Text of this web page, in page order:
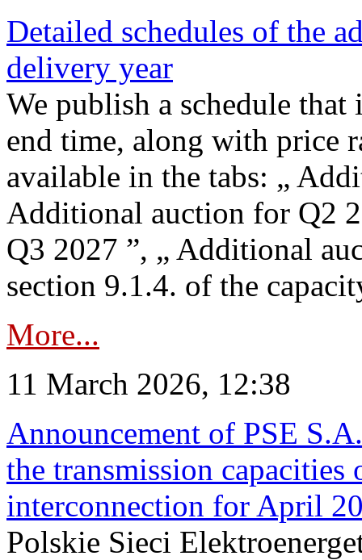
Detailed schedules of the
delivery year
We publish a schedule
end time, along with price
available in the tabs: „
Additional auction for Q2
Q3 2027 ”, „ Additional
section 9.1.4. of the
More...
11 March 2026, 12:38
Announcement of PSE
the transmission
interconnection for April
Polskie Sieci